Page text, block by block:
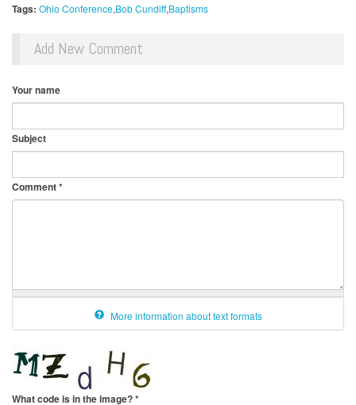
Tags: Ohio Conference Bob Cundiff Baptisms
Add New Comment
Your name
Subject
Comment*
More information about text formats
What code is in the image?*